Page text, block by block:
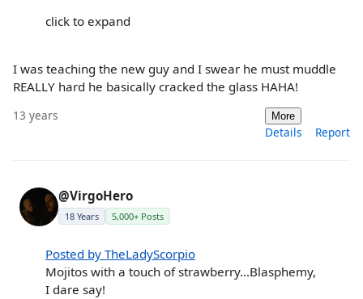
click to expand
I was teaching the new guy and I swear he must muddle
REALLY hard he basically cracked the glass HAHA!
13 years More
Details Report
@VirgoHero
18 Years 5,000+ Posts
Posted by TheLadyScorpio
Mojitos with a touch of strawberry...Blasphemy,
I dare say!